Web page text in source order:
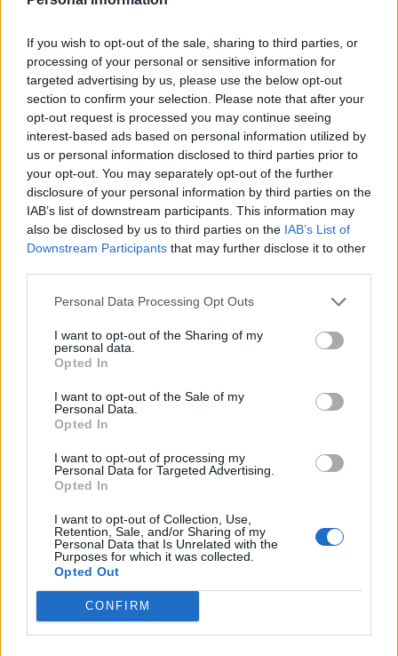
If you wish to opt-out of the sale, sharing to third parties, or
processing of your personal or sensitive information for
targeted advertising by us, please use the below opt-out
section to confirm your selection. Please note that after your
opt-out request is processed you may continue seeing
interest-based ads based on personal information utilized by
us or personal information disclosed to third parties prior to
your opt-out. You may separately opt-out of the further
disclosure of your personal information by third parties on the
IAB’s list of downstream participants. This information may
also be disclosed by us to third parties on the IAB’s List of
Downstream Participants that may further disclose it to other
Personal Data Processing Opt Outs
I want to opt-out of the Sharing of my
personal data.
Opted In
I want to opt-out of the Sale of my
Personal Data.
Opted In
I want to opt-out of processing my
Personal Data for Targeted Advertising.
Opted In
I want to opt-out of Collection, Use,
Retention, Sale, and/or Sharing of my
Personal Data that Is Unrelated with the
Purposes for which it was collected.
Opted Out
CONFIRM
season.
The 28-year-old full-back or winger, who had previously
played for Leicester and Blackburn, spent the second
half of last season on loan at Millwall.
“Everyone at Norwich City wishes Ben all the best for
the future,” the club said on their official website.
Related Posts
England squad eyes Kansas City for base camp: Wise
choice or not?
The Rise of Young Talent in London Clubs: A New Era
for English Football